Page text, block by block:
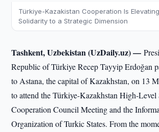
Türkiye-Kazakistan Cooperation Is
Solidarity to a Strategic Dimension
Tashkent, Uzbekistan (UzDaily.uz) —
Republic of Türkiye Recep Tayyip Erdoğan
to Astana, the capital of Kazakhstan, on 13
to attend the Türkiye-Kazakhstan High-Level
Cooperation Council Meeting and the
Organization of Turkic States. From the